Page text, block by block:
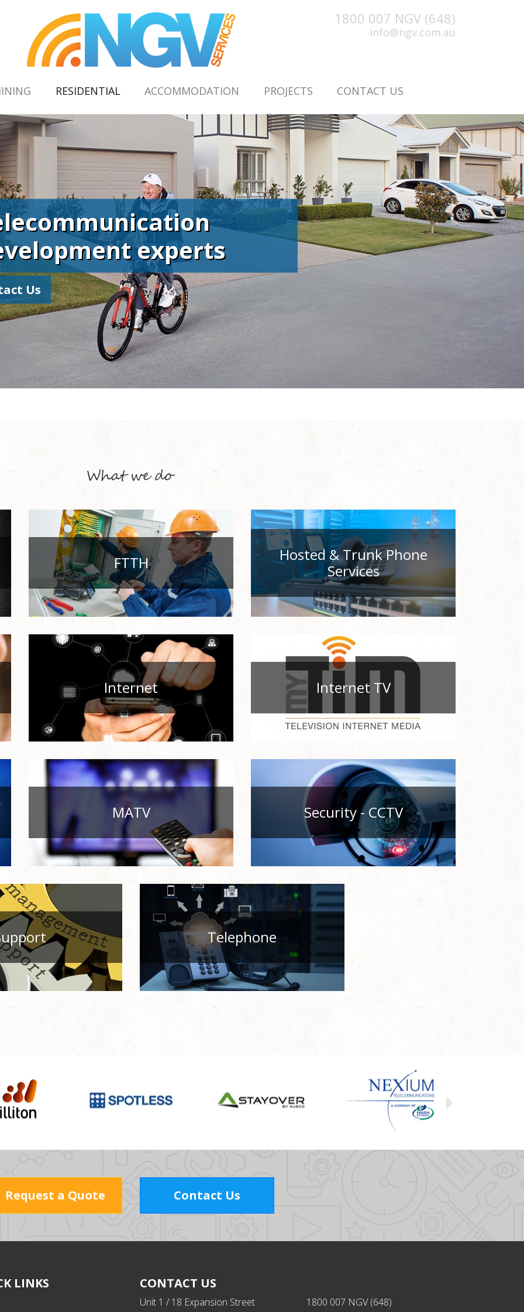
1800 007 NGV (648)
info@ngv.com.au
RESIDENTIAL(CURRENT)
ACCOMMODATION PROJECTS CONTACT US
experts
Us
FTTH
Hosted & Trunk Phone
Services
Internet Internet TV
MATV Security - CCTV
Telephone
Request a Quote Contact Us
LINKS CONTACT US
Unit 1 / 18 Expansion Street
1800 007 NGV (648)